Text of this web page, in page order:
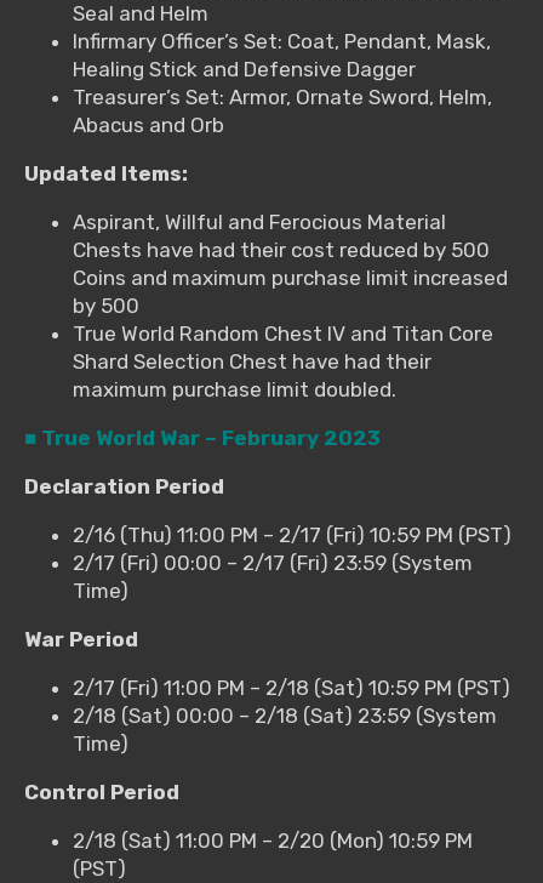
Seal and Helm
Infirmary Officer’s Set: Coat, Pendant, Mask,
Healing Stick and Defensive Dagger
Treasurer’s Set: Armor, Ornate Sword, Helm,
Abacus and Orb
Updated Items:
Aspirant, Willful and Ferocious Material
Chests have had their cost reduced by 500
Coins and maximum purchase limit increased
by 500
True World Random Chest IV and Titan Core
Shard Selection Chest have had their
maximum purchase limit doubled.
■ True World War – February 2023
Declaration Period
2/16 (Thu) 11:00 PM – 2/17 (Fri) 10:59 PM (PST)
2/17 (Fri) 00:00 – 2/17 (Fri) 23:59 (System
Time)
War Period
2/17 (Fri) 11:00 PM – 2/18 (Sat) 10:59 PM (PST)
2/18 (Sat) 00:00 – 2/18 (Sat) 23:59 (System
Time)
Control Period
2/18 (Sat) 11:00 PM – 2/20 (Mon) 10:59 PM
(PST)